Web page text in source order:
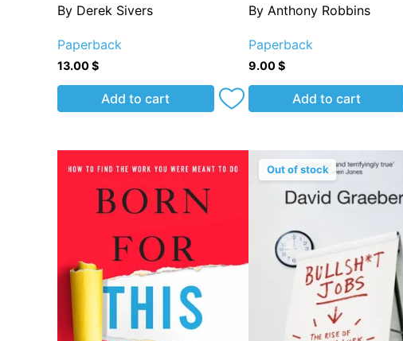
By Derek Sivers
Paperback
13.00$
Add to cart
By Anthony Robbins
Paperback
9.00$
Add to cart
Out of stock